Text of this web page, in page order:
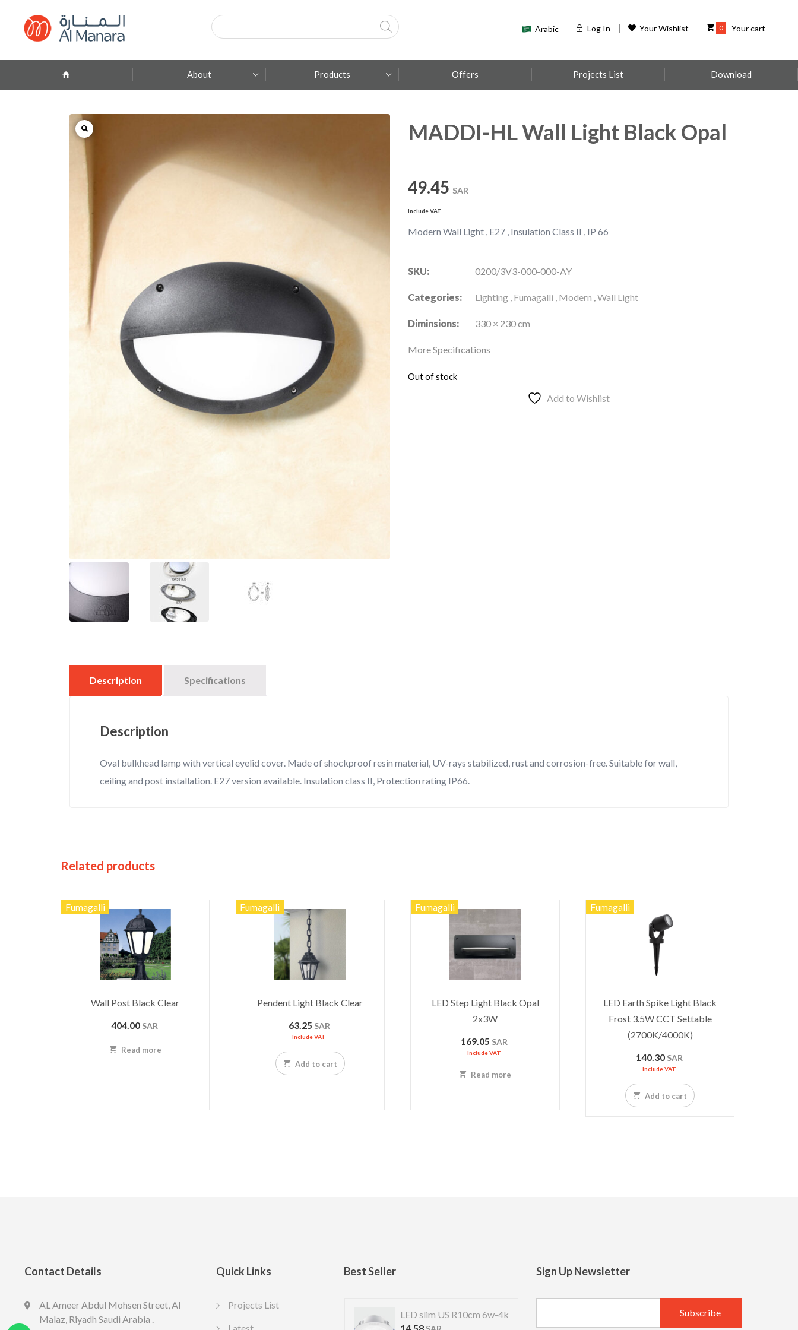
Products
search
0 Your cart
Your Wishlist
Log In
Arabic
About
Branches
Products Offers Projects List Download
MADDI-HL Wall Light Black Opal
49.45 SAR
Include VAT
Modern Wall Light , E27 , Insulation Class II , IP 66
SKU: 0200/3V3-000-000-AY
Categories: Lighting , Fumagalli , Modern ,Wall Light
Diminsions: 330 × 230 cm
More Specifications
Out of stock
Add to Wishlist
Description Specifications
Description
Oval bulkhead lamp with vertical eyelid cover. Made of shockproof resin material, UV-rays stabilized, rust and corrosion-free. Suitable for wall,
ceiling and post installation. E27 version available. Insulation class II, Protection rating IP66.
Related products
Fumagalli
Wall Post Black Clear
404.00 SAR
Read more
Fumagalli
Pendent Light Black Clear
63.25 SAR
Include VAT
Add to cart
Fumagalli
LED Step Light Black Opal
2x3W
169.05 SAR
Include VAT
Read more
Fumagalli
LED Earth Spike Light Black
Frost 3.5W CCT Settable
(2700K/4000K)
140.30 SAR
Include VAT
Add to cart
Contact Details
AL Ameer Abdul Mohsen Street, Al
Malaz, Riyadh Saudi Arabia .
Quick Links
Projects List
Best Seller
LED SPOT R70 7W 6K
LED slim US R 7cm 4w-4k
LED slim US R10cm 6w-4k
Sign Up Newsletter